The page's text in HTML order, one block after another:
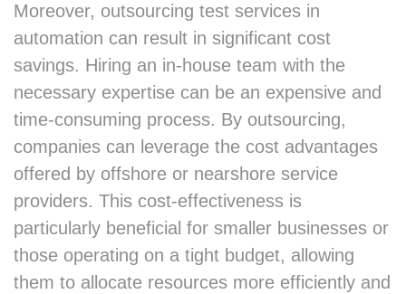
Moreover, outsourcing test services in
automation can result in significant cost
savings. Hiring an in-house team with the
necessary expertise can be an expensive and
time-consuming process. By outsourcing,
companies can leverage the cost advantages
offered by offshore or nearshore service
providers. This cost-effectiveness is
particularly beneficial for smaller businesses or
those operating on a tight budget, allowing
them to allocate resources more efficiently and